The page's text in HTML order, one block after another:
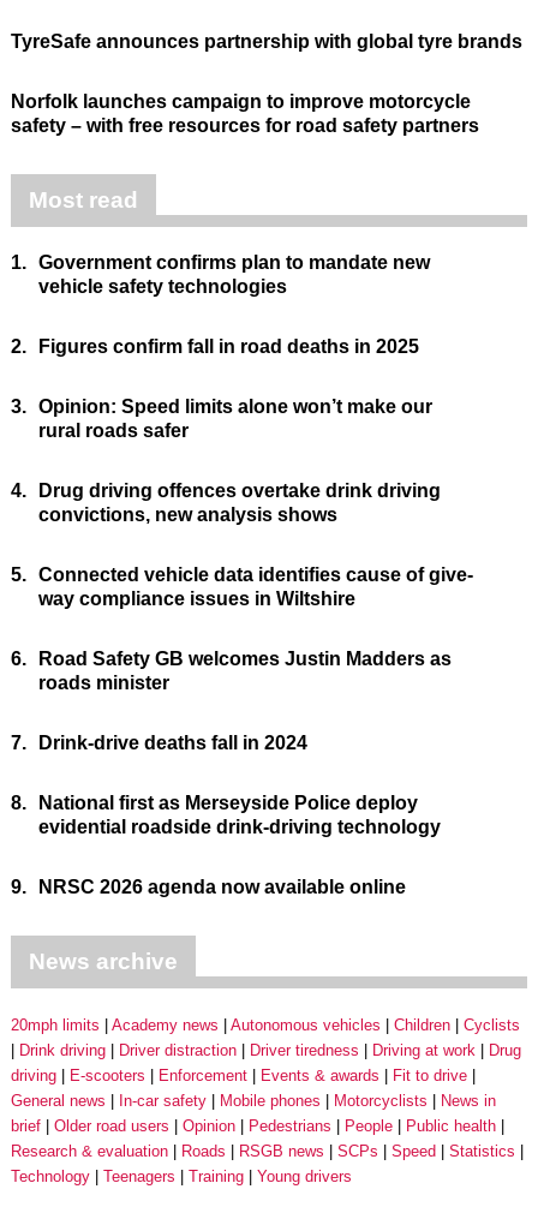
TyreSafe announces partnership with global tyre brands
Norfolk launches campaign to improve motorcycle
safety – with free resources for road safety partners
Most read
1. Government confirms plan to mandate new
vehicle safety technologies
2. Figures confirm fall in road deaths in 2025
3. Opinion: Speed limits alone won’t make our
rural roads safer
4.
Drug driving offences overtake drink driving
convictions, new analysis shows
5. Connected vehicle data identifies cause of give-
way compliance issues in Wiltshire
6.
Road Safety GB welcomes Justin Madders as
roads minister
7. Drink-drive deaths fall in 2024
8.
National first as Merseyside Police deploy
evidential roadside drink-driving technology
9. NRSC 2026 agenda now available online
News archive
20mph limits Academy news Autonomous vehicles Children
Cyclists
Drink driving
Driver distraction Driver tiredness Driving at work
Drug
driving
E-scooters Enforcement Events & awards
Fit to drive
General news
In-car safety Mobile phones Motorcyclists
News in
brief
Older road users Opinion Pedestrians People
Public health
Research & evaluation
Roads RSGB news SCPs Speed
Statistics
Technology
Teenagers Training Young drivers